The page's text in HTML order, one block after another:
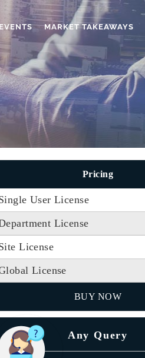
MARKET TAKEAWAYS
Pricing
User License
License
License
License
BUY NOW
Any Query